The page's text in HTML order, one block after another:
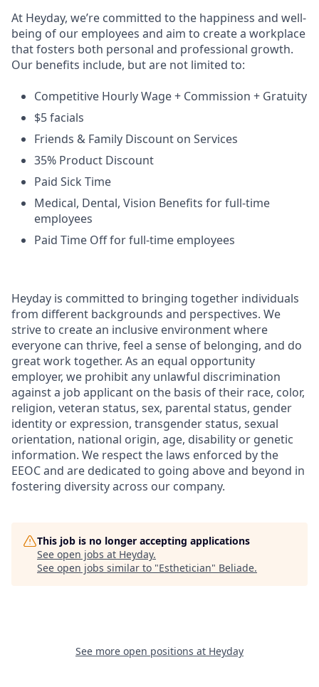
At Heyday, we’re committed to the happiness and well-
being of our employees and aim to create a workplace
that fosters both personal and professional growth.
Our benefits include, but are not limited to:
Competitive Hourly Wage + Commission + Gratuity
$5 facials
Friends & Family Discount on Services
35% Product Discount
Paid Sick Time
Medical, Dental, Vision Benefits for full-time
employees
Paid Time Off for full-time employees
Heyday is committed to bringing together individuals
from different backgrounds and perspectives. We
strive to create an inclusive environment where
everyone can thrive, feel a sense of belonging, and do
great work together. As an equal opportunity
employer, we prohibit any unlawful discrimination
against a job applicant on the basis of their race, color,
religion, veteran status, sex, parental status, gender
identity or expression, transgender status, sexual
orientation, national origin, age, disability or genetic
information. We respect the laws enforced by the
EEOC and are dedicated to going above and beyond in
fostering diversity across our company.
This job is no longer accepting applications
See open jobs at Heyday.
See open jobs similar to "Esthetician" Beliade.
See more open positions at Heyday